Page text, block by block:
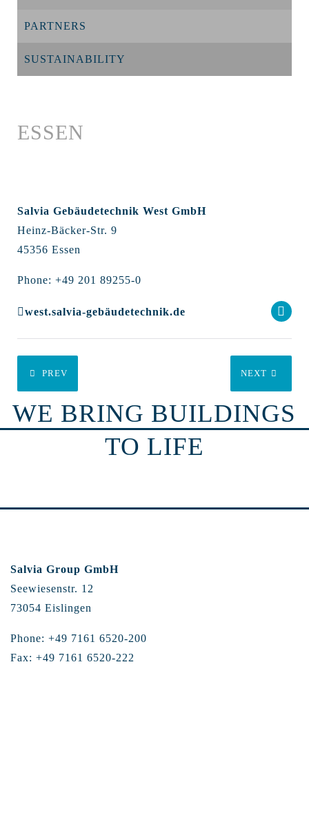
PARTNERS
SUSTAINABILITY
ESSEN
Salvia Gebäudetechnik West GmbH
Heinz-Bäcker-Str. 9
45356 Essen
Phone: +49 201 89255-0
west.salvia-gebäudetechnik.de
PREV NEXT
WE BRING BUILDINGS
TO LIFE
Salvia Group GmbH
Seewiesenstr. 12
73054 Eislingen
Phone: +49 7161 6520-200
Fax: +49 7161 6520-222